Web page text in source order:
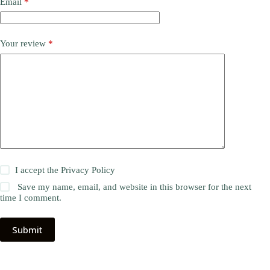
Your review *
I accept thePrivacy Policy
Save my name, email, and website in this browser for the next
time I comment.
Submit